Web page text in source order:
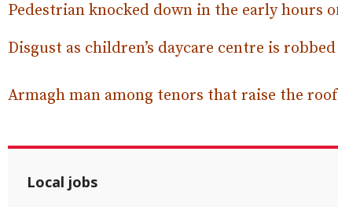
Pedestrian knocked down in the early hours
Disgust as children’s daycare centre is robbed
Armagh man among tenors that raise the
Local jobs